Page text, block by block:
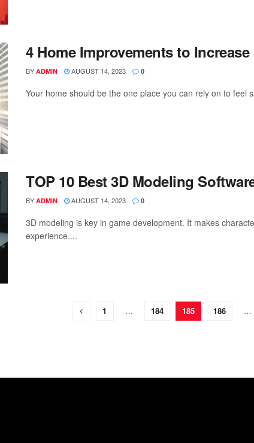
4 Home Improvements to Increase
BY ADMIN AUGUST 14, 2023 0
Your home should be the one place you can rely on to feel
TOP 10 Best 3D Modeling
BY ADMIN AUGUST 14, 2023 0
3D modeling is key in game development. It makes
experience....
1 … 184 185 186 …